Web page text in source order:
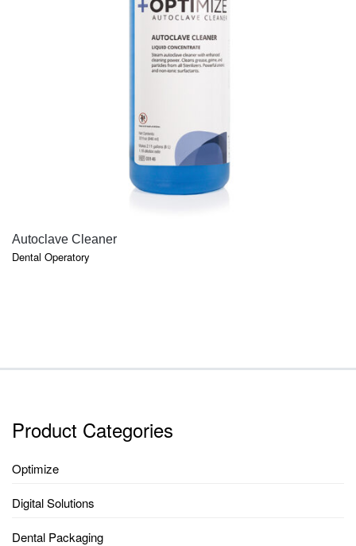
Autoclave Cleaner
Dental Operatory
Product Categories
Optimize
Digital Solutions
Dental Packaging